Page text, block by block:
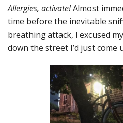
Allergies, activate!Almost
time before the inevitable
breathing attack, I excused
down the street I’d just come